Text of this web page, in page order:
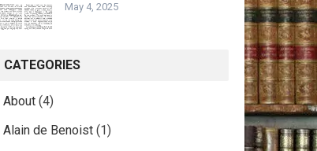
May 4, 2025
CATEGORIES
About (4)
Alain de Benoist (1)